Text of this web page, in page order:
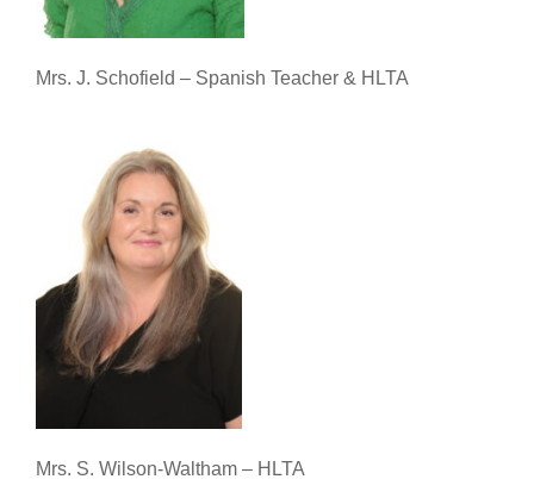
Mrs. J. Schofield – Spanish Teacher & HLTA
Mrs. S. Wilson-Waltham – HLTA